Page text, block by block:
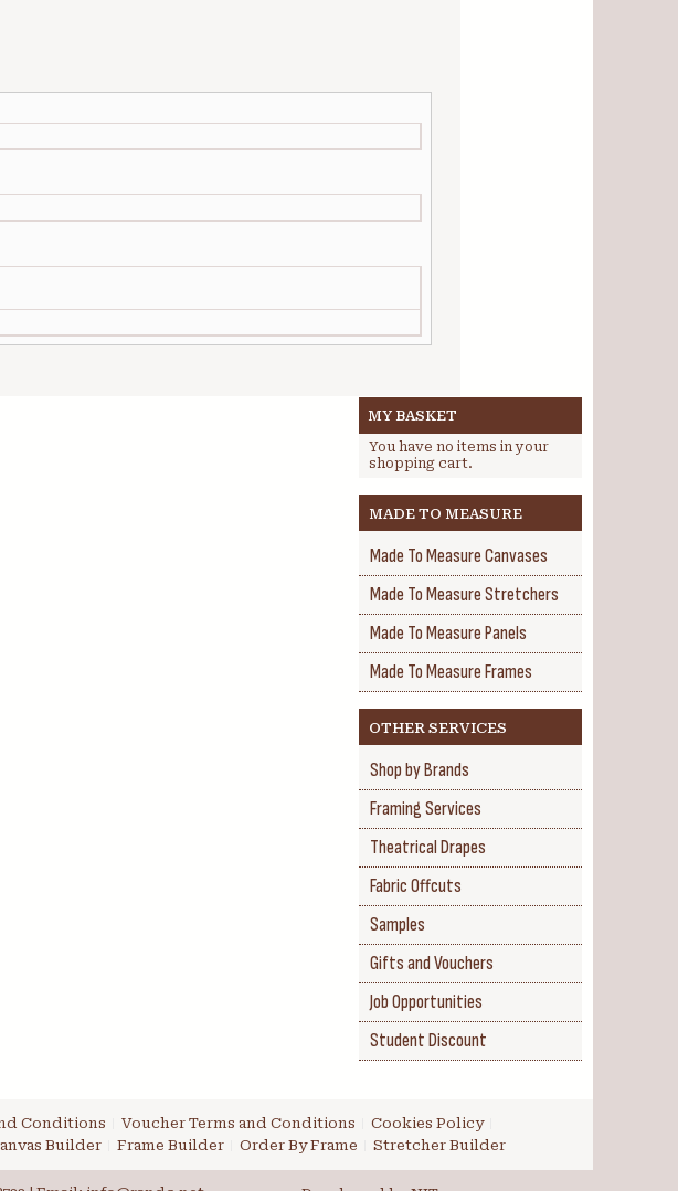
MY BASKET
You have no items in your
shopping cart.
MADE TO MEASURE
Made To Measure Canvases
Made To Measure Stretchers
Made To Measure Panels
Made To Measure Frames
OTHER SERVICES
Shop by Brands
Framing Services
Theatrical Drapes
Fabric Offcuts
Samples
Gifts and Vouchers
Job Opportunities
Student Discount
Conditions Voucher Terms and Conditions
Cookies Policy
Builder Frame Builder Order By Frame Stretcher Builder